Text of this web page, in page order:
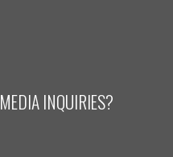
MEDIA INQUIRIES?